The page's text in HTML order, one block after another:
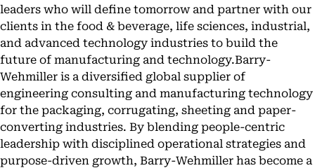
leaders who will define tomorrow and partner with our
clients in the food & beverage, life sciences, industrial,
and advanced technology industries to build the
future of manufacturing and technology.Barry-
Wehmiller is a diversified global supplier of
engineering consulting and manufacturing technology
for the packaging, corrugating, sheeting and paper-
converting industries. By blending people-centric
leadership with disciplined operational strategies and
purpose-driven growth, Barry-Wehmiller has become a